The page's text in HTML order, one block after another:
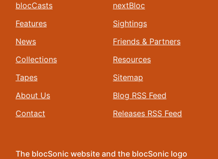
blocCasts
Features
News
Collections
Tapes
About Us
Contact
nextBloc
Sightings
Friends & Partners
Resources
Sitemap
Blog RSS Feed
Releases RSS Feed
The blocSonic website and the blocSonic logo